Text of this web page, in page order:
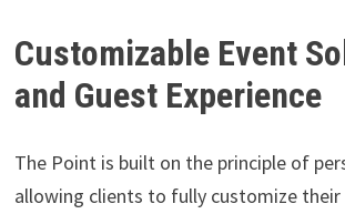
Customizable Event
and Guest Experience
The Point is built on the principle of
allowing clients to fully customize their